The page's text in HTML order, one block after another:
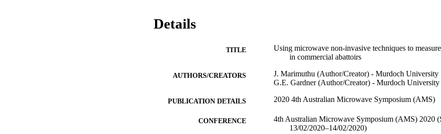
Details
TITLE
Using microwave non-invasive techniques to
in commercial abattoirs
AUTHORS/CREATORS
J. Marimuthu (Author/Creator) - Murdoch University
G.E. Gardner (Author/Creator) - Murdoch University
PUBLICATION DETAILS 2020 4th Australian Microwave Symposium (AMS)
CONFERENCE
4th Australian Microwave Symposium (AMS) 2020
13/02/2020–14/02/2020)